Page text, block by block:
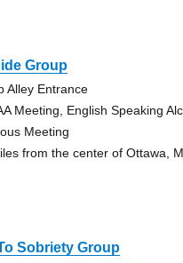
Group
Alley Entrance
Meeting, English Speaking
Meeting
from the center of Ottawa,
Sobriety Group